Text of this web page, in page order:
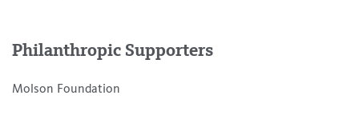
Philanthropic Supporters
Molson Foundation